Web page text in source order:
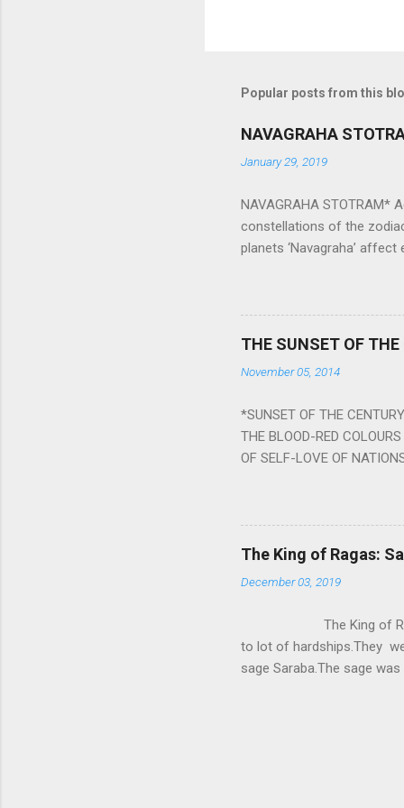
Popular posts from this
NAVAGRAHA
January 29, 2019
NAVAGRAHA
constellations of the
planets ‘Navagraha’
planets can be the cause
a solution to avoid the ill
Navagraha mantras (or
nine planets. Benefits Of
powerful m...
THE SUNSET OF THE
November 05, 2014
*SUNSET OF THE
THE BLOOD-RED
OF SELF-LOVE OF
BURST IN A VIOLENCE
WORLDITS FOOD, AND
SWELLS AND SWELLS
PIERCING ITS HEART
from Naivedya; The
takes you to a much
The King of Ragas:
December 03, 2019
The King of
to lot of hardships.They
sage Saraba.The sage
serpents became friendly
requested him to help
form of a Kapalika and